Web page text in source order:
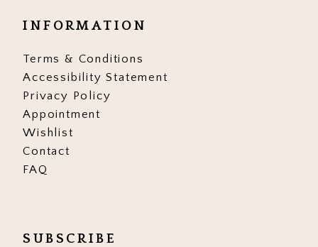
INFORMATION
Terms & Conditions
Accessibility Statement
Privacy Policy
Appointment
Wishlist
Contact
FAQ
SUBSCRIBE